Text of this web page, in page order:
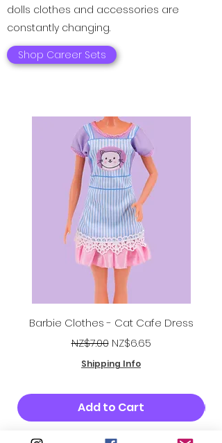
dolls clothes and accessories are
constantly changing.
Shop Career Sets
Barbie Clothes - Cat Cafe Dress
Regular Price
NZ$7.00 Sale Price
NZ$6.65
Shipping Info
Add to Cart